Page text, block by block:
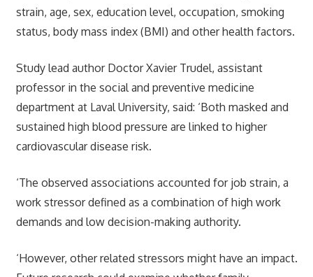
strain, age, sex, education level, occupation, smoking
status, body mass index (BMI) and other health factors.
Study lead author Doctor Xavier Trudel, assistant
professor in the social and preventive medicine
department at Laval University, said: ‘Both masked and
sustained high blood pressure are linked to higher
cardiovascular disease risk.
‘The observed associations accounted for job strain, a
work stressor defined as a combination of high work
demands and low decision-making authority.
‘However, other related stressors might have an impact.